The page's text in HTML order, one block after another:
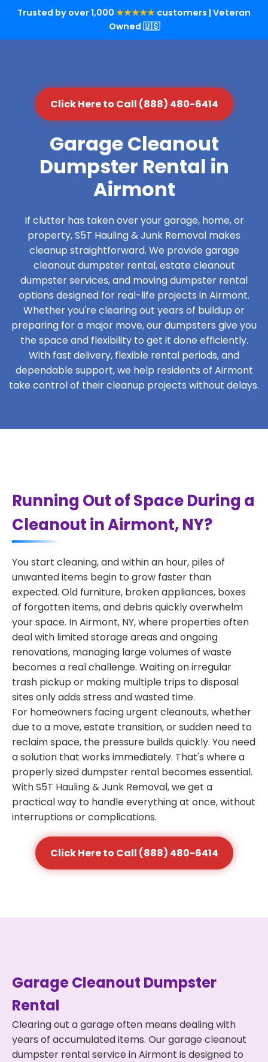
Trusted by over 1,000 ★★★★★ customers | Veteran
Owned 🇺🇸
Click Here to Call (888) 480-6414
Garage Cleanout
Dumpster Rental in
Airmont
If clutter has taken over your garage, home, or
property, S5T Hauling & Junk Removal makes
cleanup straightforward. We provide garage
cleanout dumpster rental, estate cleanout
dumpster services, and moving dumpster rental
options designed for real-life projects in Airmont.
Whether you're clearing out years of buildup or
preparing for a major move, our dumpsters give you
the space and flexibility to get it done efficiently.
With fast delivery, flexible rental periods, and
dependable support, we help residents of Airmont
take control of their cleanup projects without delays.
Running Out of Space During a
Cleanout in Airmont, NY?
You start cleaning, and within an hour, piles of
unwanted items begin to grow faster than
expected. Old furniture, broken appliances, boxes
of forgotten items, and debris quickly overwhelm
your space. In Airmont, NY, where properties often
deal with limited storage areas and ongoing
renovations, managing large volumes of waste
becomes a real challenge. Waiting on irregular
trash pickup or making multiple trips to disposal
sites only adds stress and wasted time.
For homeowners facing urgent cleanouts, whether
due to a move, estate transition, or sudden need to
reclaim space, the pressure builds quickly. You need
a solution that works immediately. That's where a
properly sized dumpster rental becomes essential.
With S5T Hauling & Junk Removal, we get a
practical way to handle everything at once, without
interruptions or complications.
Click Here to Call (888) 480-6414
Garage Cleanout Dumpster
Rental
Clearing out a garage often means dealing with
years of accumulated items. Our garage cleanout
dumpster rental service in Airmont is designed to